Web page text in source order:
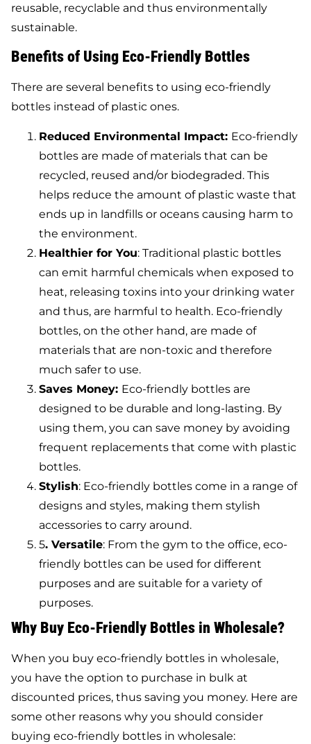
reusable, recyclable and thus environmentally
sustainable.
Benefits of Using Eco-Friendly Bottles
There are several benefits to using eco-friendly
bottles instead of plastic ones.
Reduced Environmental Impact: Eco-friendly
bottles are made of materials that can be
recycled, reused and/or biodegraded. This
helps reduce the amount of plastic waste that
ends up in landfills or oceans causing harm to
the environment.
Healthier for You: Traditional plastic bottles
can emit harmful chemicals when exposed to
heat, releasing toxins into your drinking water
and thus, are harmful to health. Eco-friendly
bottles, on the other hand, are made of
materials that are non-toxic and therefore
much safer to use.
Saves Money: Eco-friendly bottles are
designed to be durable and long-lasting. By
using them, you can save money by avoiding
frequent replacements that come with plastic
bottles.
Stylish: Eco-friendly bottles come in a range of
designs and styles, making them stylish
accessories to carry around.
5. Versatile: From the gym to the office, eco-
friendly bottles can be used for different
purposes and are suitable for a variety of
purposes.
Why Buy Eco-Friendly Bottles in Wholesale?
When you buy eco-friendly bottles in wholesale,
you have the option to purchase in bulk at
discounted prices, thus saving you money. Here are
some other reasons why you should consider
buying eco-friendly bottles in wholesale: